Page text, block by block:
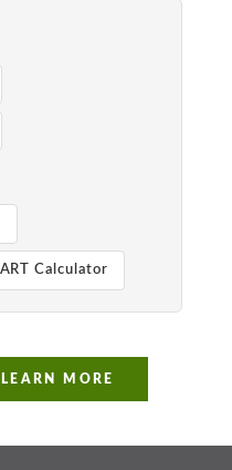
Calculator
MORE